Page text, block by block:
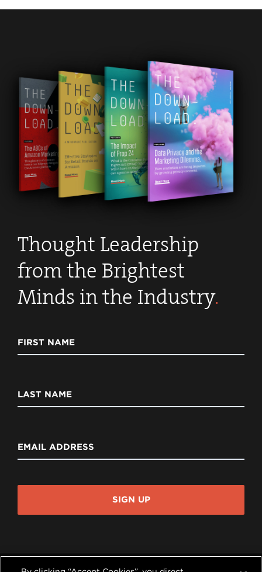
Thought Leadership
from the Brightest
Minds in the Industry.
FIRST NAME
LAST NAME
EMAIL ADDRESS
SIGN UP